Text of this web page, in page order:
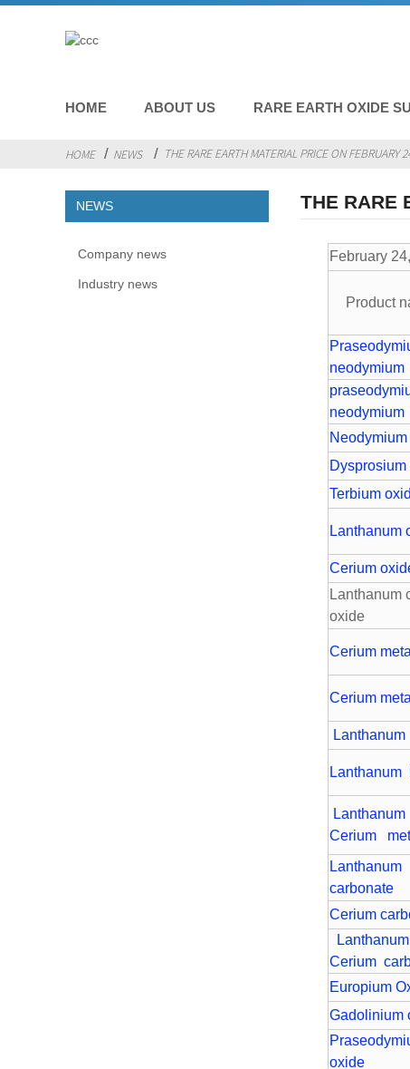
HOME ABOUT US RARE EARTH OXIDE
HOME NEWS THE RARE EARTH MATERIAL PRICE ON FEBRUARY
NEWS
Company news
Industry news
THE RARE
Product
neodymium
Terbium
Lanthanum
Cerium
Lanthanum
oxide
Cerium
Cerium
Lanthanum
Lanthanum
Lanthanum
Cerium
Lanthanum
carbonate
Cerium
Cerium
Europium
Gadolinium
oxide